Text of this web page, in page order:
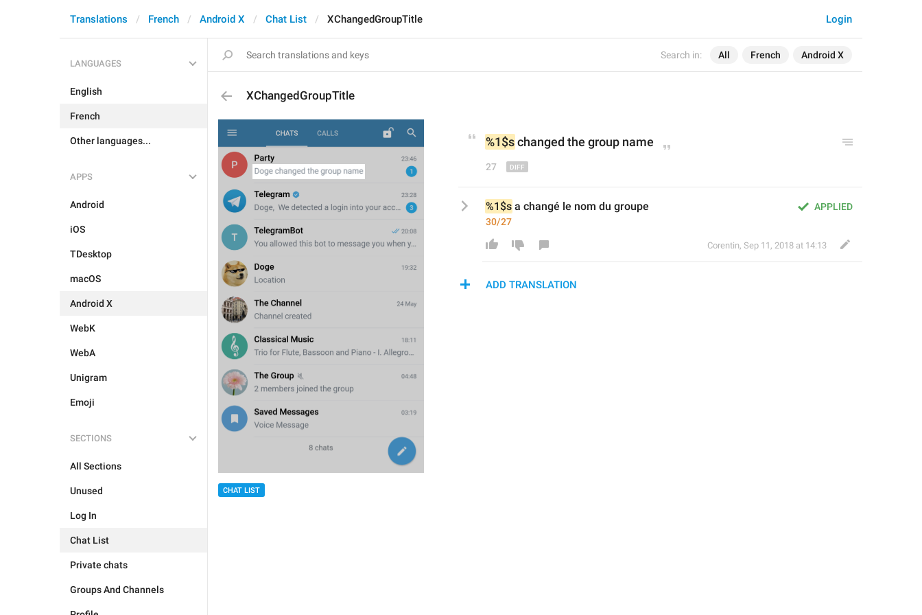
Search in: All French Android X
Login
Translations French Android X Chat List XChangedGroupTitle
LANGUAGES
English
French
Other languages...
APPS
Android
iOS
TDesktop
macOS
Android X
WebK
WebA
Unigram
Emoji
SECTIONS
All Sections
Unused
Log In
Chat List
Private chats
Groups And Channels
XChangedGroupTitle
CHAT LIST
%1$s changed the group name
27
APPLIED
%1$s a changé le nom du groupe
30/27
Corentin, Sep 11, 2018 at 14:13
ADD TRANSLATION